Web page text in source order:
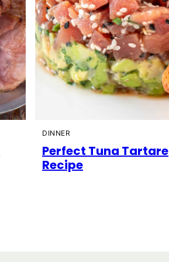
DINNER
Perfect Tuna Tartare
Recipe